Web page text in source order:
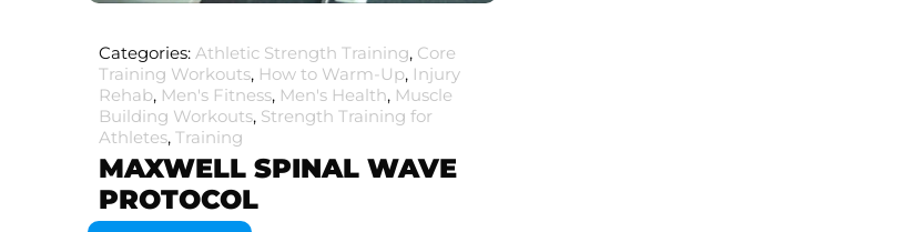
Categories:Athletic Strength Training, Core
Training Workouts, How to Warm-Up, Injury
Rehab, Men's Fitness, Men's Health, Muscle
Building Workouts, Strength Training for
Athletes,Training
MAXWELL SPINAL WAVE
PROTOCOL